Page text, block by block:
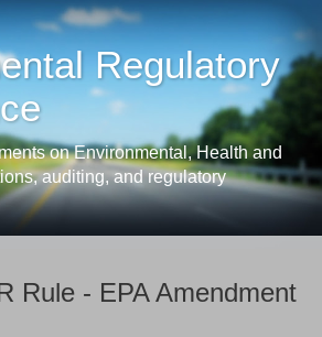
Regulatory
on Environmental, Health and
auditing, and regulatory
Rule - EPA Amendment